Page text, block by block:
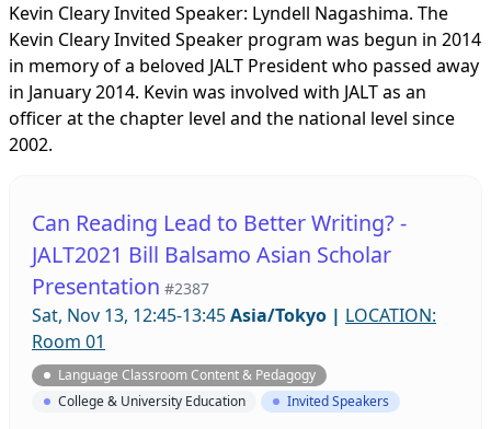
Kevin Cleary Invited Speaker: Lyndell Nagashima. The
Kevin Cleary Invited Speaker program was begun in 2014
in memory of a beloved JALT President who passed away
in January 2014. Kevin was involved with JALT as an
officer at the chapter level and the national level since
2002.
Can Reading Lead to Better Writing? -
JALT2021 Bill Balsamo Asian Scholar
Presentation #2387
Sat, Nov 13, 12:45-13:45Asia/Tokyo | LOCATION:
Room 01
Language Classroom Content & Pedagogy
College & University Education
Invited Speakers